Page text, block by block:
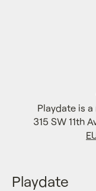
Playdate is
315 SW 11th
Playdate